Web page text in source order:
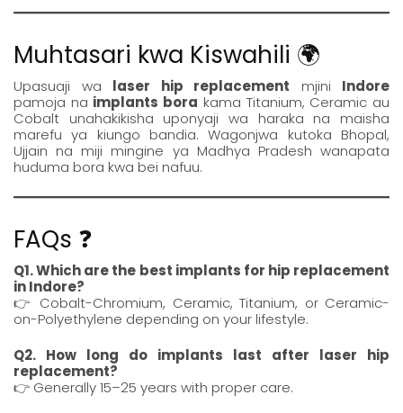
Muhtasari kwa Kiswahili 🌍
Upasuaji wa laser hip replacement mjini Indore
pamoja na implants bora kama Titanium, Ceramic au
Cobalt unahakikisha uponyaji wa haraka na maisha
marefu ya kiungo bandia. Wagonjwa kutoka Bhopal,
Ujjain na miji mingine ya Madhya Pradesh wanapata
huduma bora kwa bei nafuu.
FAQs ❓
Q1. Which are the best implants for hip replacement
in Indore?
👉 Cobalt-Chromium, Ceramic, Titanium, or Ceramic-
on-Polyethylene depending on your lifestyle.
Q2. How long do implants last after laser hip
replacement?
👉 Generally 15–25 years with proper care.